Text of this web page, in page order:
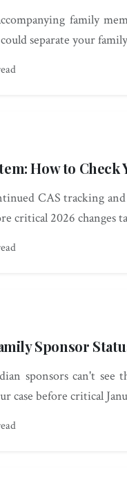
family
separate your
How to
CAS tracking
critical 2026 changes
Sponsor
sponsors can't see
case before critical